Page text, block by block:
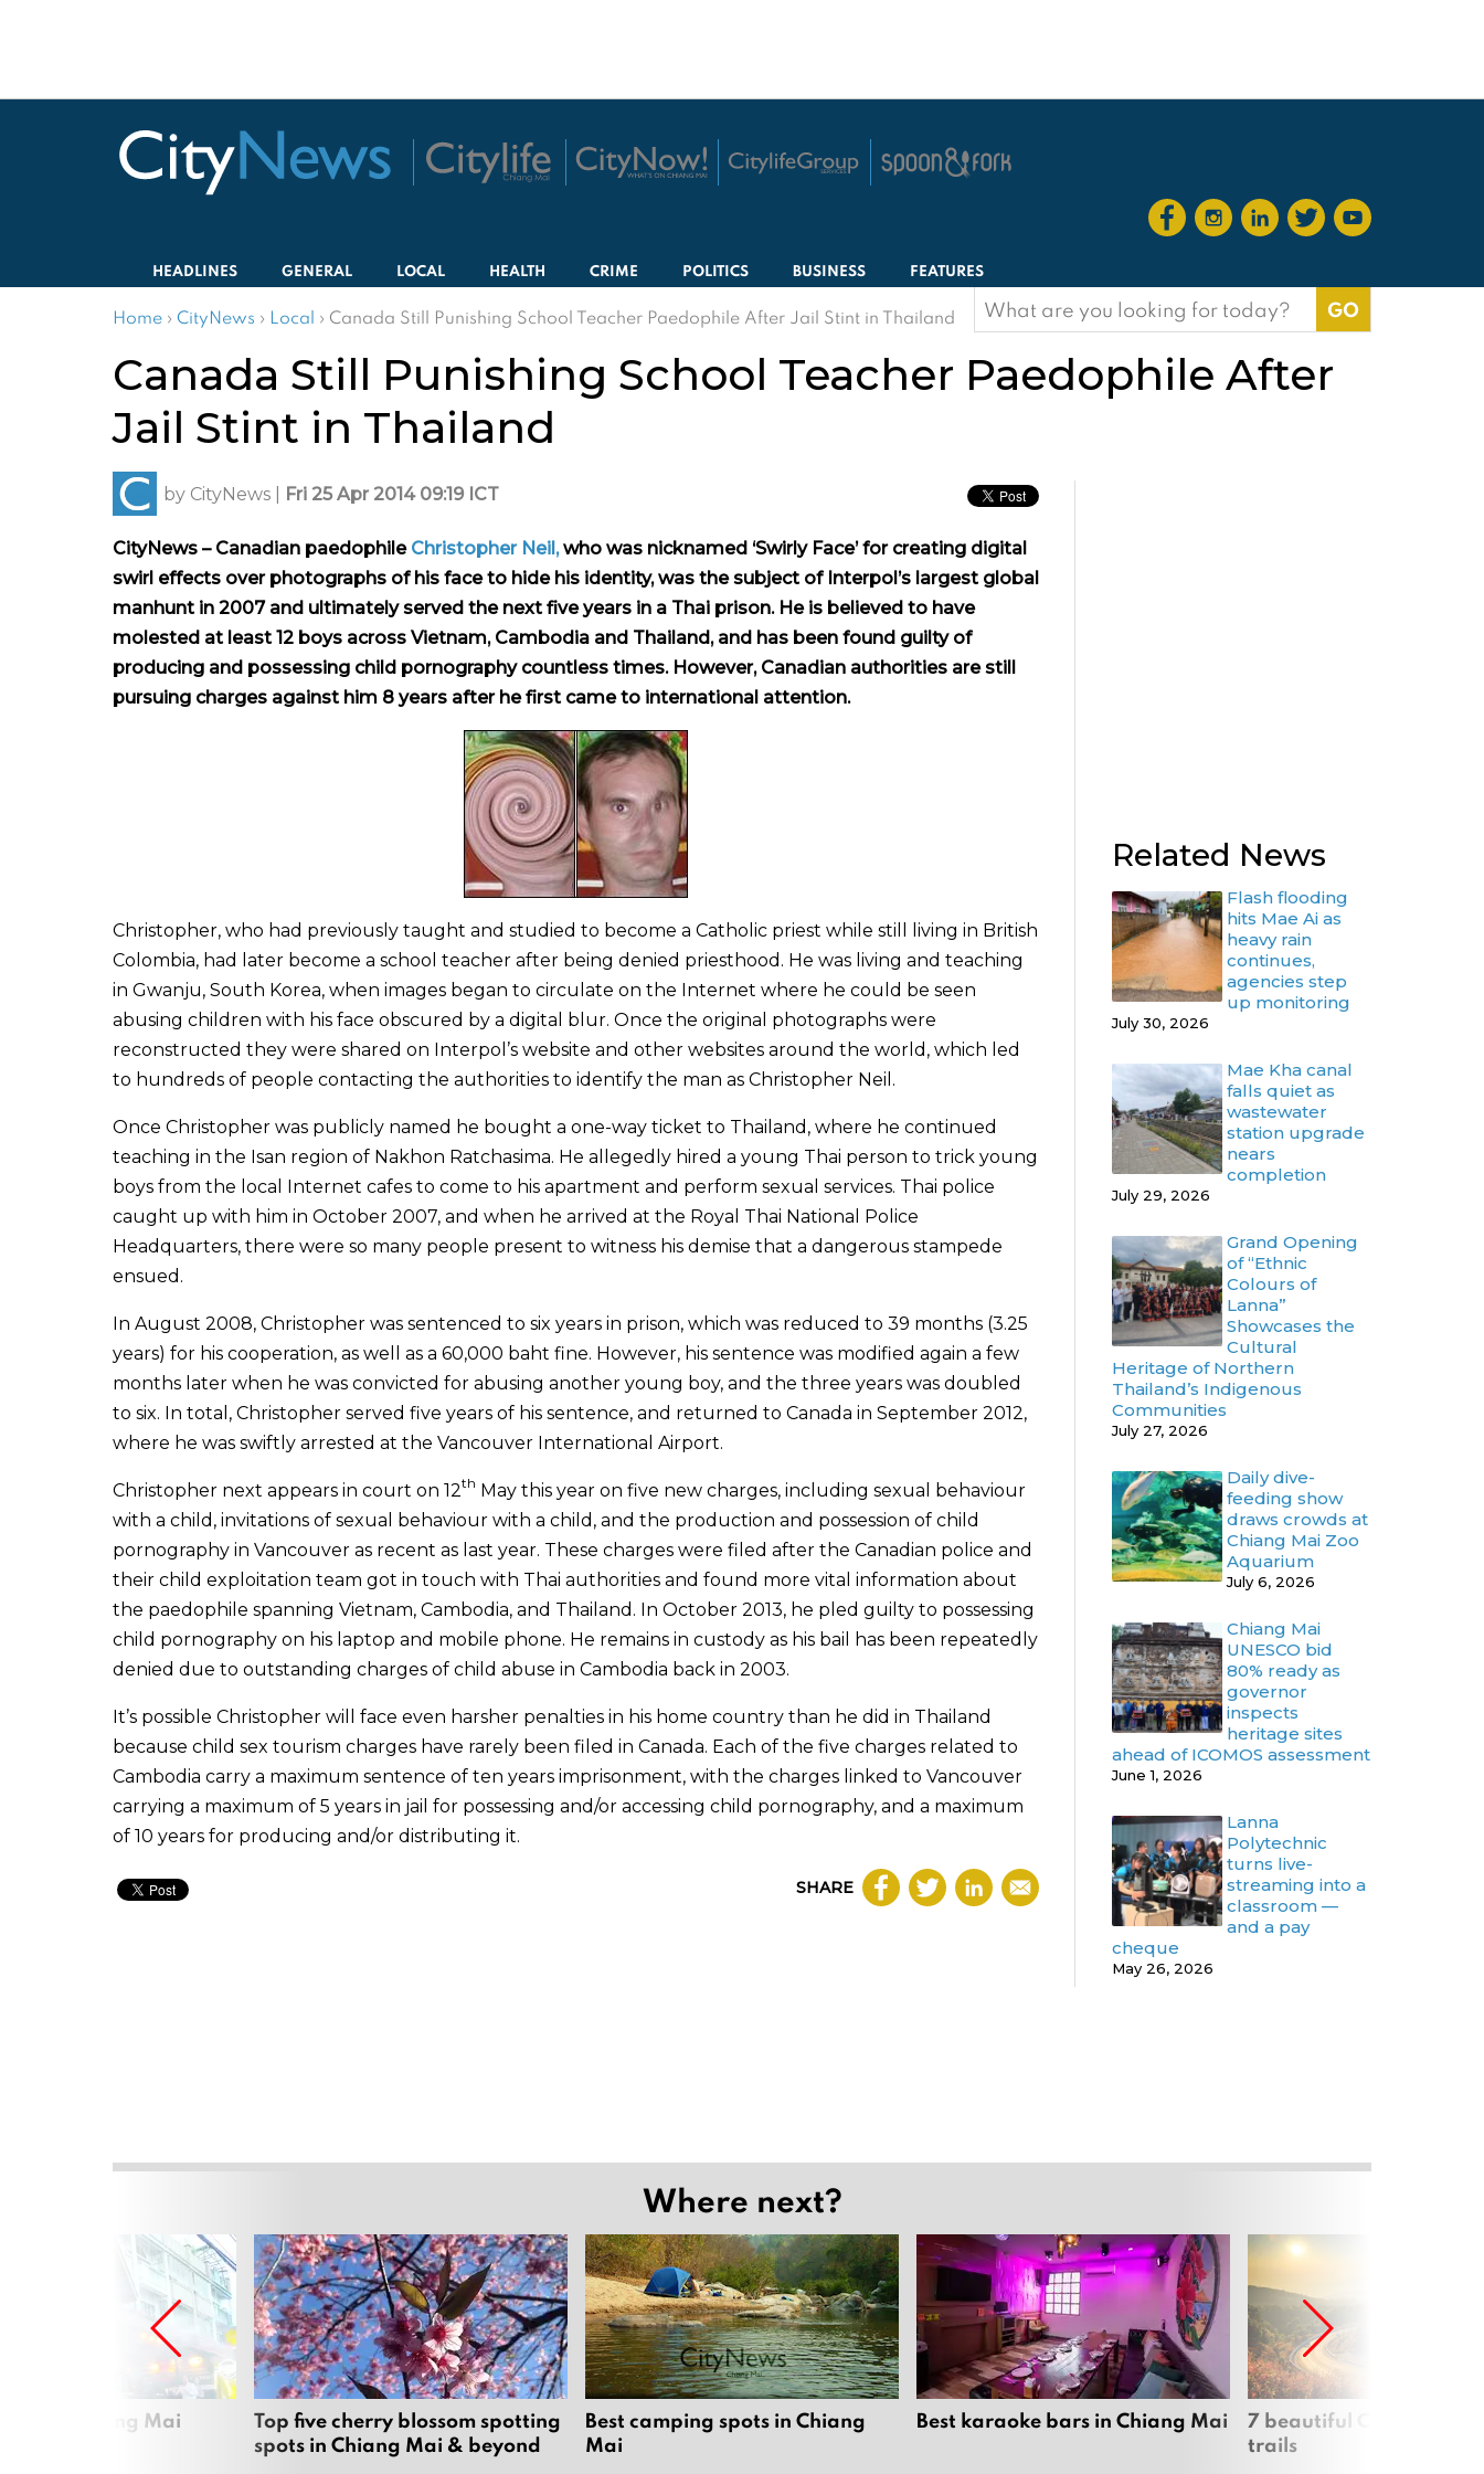
HEADLINES GENERAL LOCAL HEALTH CRIME POLITICS BUSINESS FEATURES
Home › CityNews › Local › Canada Still Punishing School Teacher Paedophile After Jail Stint in Thailand
Search
for:
Canada Still Punishing School Teacher Paedophile After
Jail Stint in Thailand
by CityNews Fri 25 Apr 2014 09:19 ICT
CityNews – Canadian paedophile Christopher Neil,who was nicknamed ‘Swirly Face’ for creating digital
swirl effects over photographs of his face to hide his identity, was the subject of Interpol’s largest global
manhunt in 2007 and ultimately served the next five years in a Thai prison. He is believed to have
molested at least 12 boys across Vietnam, Cambodia and Thailand, and has been found guilty of
producing and possessing child pornography countless times. However, Canadian authorities are still
pursuing charges against him 8 years after he first came to international attention.
Christopher, who had previously taught and studied to become a Catholic priest while still living in British
Colombia, had later become a school teacher after being denied priesthood. He was living and teaching
in Gwanju, South Korea, when images began to circulate on the Internet where he could be seen
abusing children with his face obscured by a digital blur. Once the original photographs were
reconstructed they were shared on Interpol’s website and other websites around the world, which led
to hundreds of people contacting the authorities to identify the man as Christopher Neil.
Once Christopher was publicly named he bought a one-way ticket to Thailand, where he continued
teaching in the Isan region of Nakhon Ratchasima. He allegedly hired a young Thai person to trick young
boys from the local Internet cafes to come to his apartment and perform sexual services. Thai police
caught up with him in October 2007, and when he arrived at the Royal Thai National Police
Headquarters, there were so many people present to witness his demise that a dangerous stampede
ensued.
In August 2008, Christopher was sentenced to six years in prison, which was reduced to 39 months (3.25
years) for his cooperation, as well as a 60,000 baht fine. However, his sentence was modified again a few
months later when he was convicted for abusing another young boy, and the three years was doubled
to six. In total, Christopher served five years of his sentence, and returned to Canada in September 2012,
where he was swiftly arrested at the Vancouver International Airport.
Christopher next appears in court on 12th May this year on five new charges, including sexual behaviour
with a child, invitations of sexual behaviour with a child, and the production and possession of child
pornography in Vancouver as recent as last year. These charges were filed after the Canadian police and
their child exploitation team got in touch with Thai authorities and found more vital information about
the paedophile spanning Vietnam, Cambodia, and Thailand. In October 2013, he pled guilty to possessing
child pornography on his laptop and mobile phone. He remains in custody as his bail has been repeatedly
denied due to outstanding charges of child abuse in Cambodia back in 2003.
It’s possible Christopher will face even harsher penalties in his home country than he did in Thailand
because child sex tourism charges have rarely been filed in Canada. Each of the five charges related to
Cambodia carry a maximum sentence of ten years imprisonment, with the charges linked to Vancouver
carrying a maximum of 5 years in jail for possessing and/or accessing child pornography, and a maximum
of 10 years for producing and/or distributing it.
SHARE
Related News
Flash flooding
hits Mae Ai as
heavy rain
continues,
agencies step
up monitoring
July 30, 2026
Mae Kha canal
falls quiet as
wastewater
station upgrade
nears
completion
July 29, 2026
Grand Opening
of “Ethnic
Colours of
Lanna”
Showcases the
Cultural
Heritage of Northern
Thailand’s Indigenous
Communities
July 27, 2026
Daily dive-
feeding show
draws crowds at
Chiang Mai Zoo
Aquarium
July 6, 2026
Chiang Mai
UNESCO bid
80% ready as
governor
inspects
heritage sites
ahead of ICOMOS assessment
June 1, 2026
Lanna
Polytechnic
turns live-
streaming into a
classroom —
and a pay
cheque
May 26, 2026
Where next?
in Chiang Mai
Top five cherry blossom spotting
spots in Chiang Mai & beyond
Best camping spots in Chiang
Mai
Best karaoke bars in Chiang Mai
7 beautiful Chiang Mai
trails